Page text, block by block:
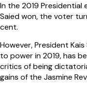
In the 2019 Presidential
Saied won, the voter
cent.
However, President
to power in 2019, has
critics of being
gains of the Jasmine